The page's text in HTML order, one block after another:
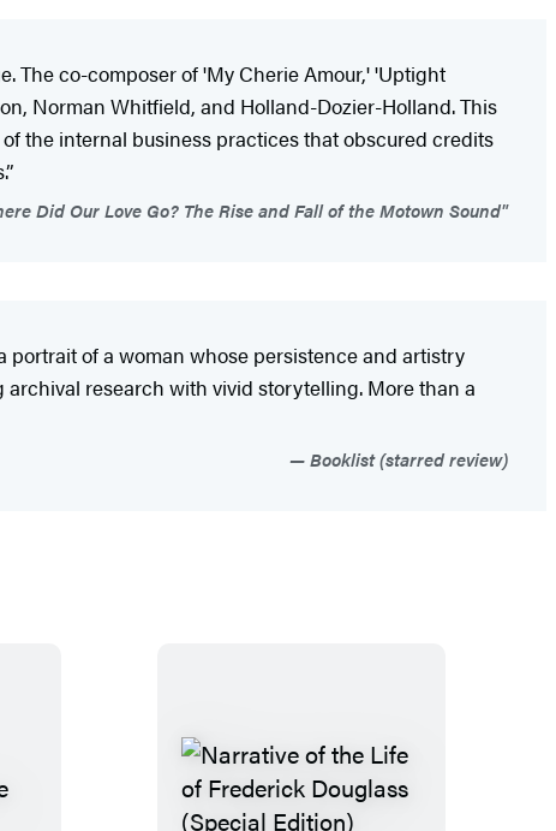
The co-composer of 'My Cherie Amour,' 'Uptight
Norman Whitfield, and Holland-Dozier-Holland. This
the internal business practices that obscured credits
Did Our Love Go? The Rise and Fall of the Motown Sound"
of a woman whose persistence and artistry
research with vivid storytelling. More than a
Booklist (starred review)